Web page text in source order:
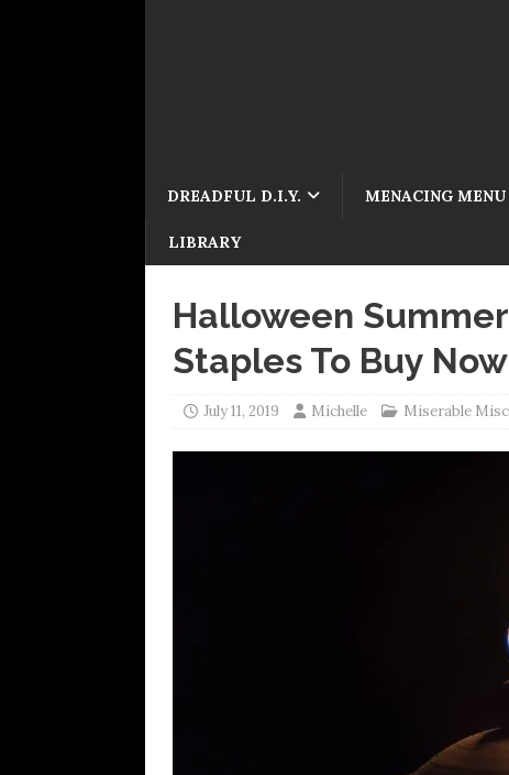
DREADFUL D.I.Y. MENACING MENU
LIBRARY
Halloween
Staples To Buy Now
July 11, 2019 Michelle Miserable Misc